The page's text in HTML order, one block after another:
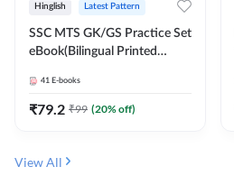
Hinglish Latest Pattern
SSC MTS GK/GS Practice Set
eBook(Bilingual Printed
41 E-books
₹79.2 ₹99 (20% off)
View All